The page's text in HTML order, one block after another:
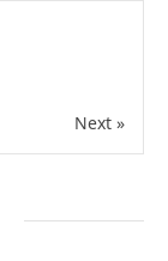
Next »